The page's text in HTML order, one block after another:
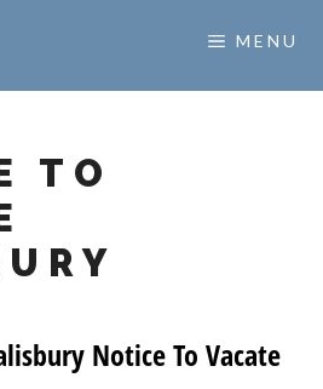
MENU
TO
Notice To Vacate